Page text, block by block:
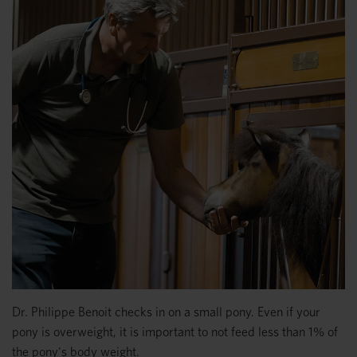
Dr. Philippe Benoit checks in on a small pony. Even if your
pony is overweight, it is important to not feed less than 1% of
the pony's body weight.